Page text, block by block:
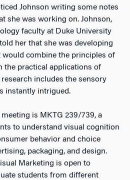
Johnson writing some notes
she was working on. Johnson,
faculty at Duke University
her that she was developing
would combine the principles of
the practical applications of
includes the sensory
instantly intrigued.
is MKTG 239/739, a
to understand visual cognition
behavior and choice
packaging, and design.
Marketing is open to
students from different